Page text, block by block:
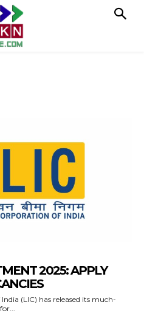
2025: APPLY
(LIC) has released its much-